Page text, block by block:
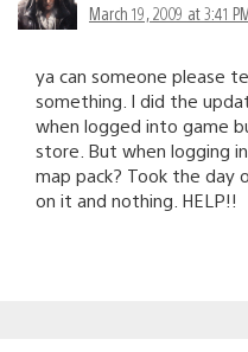
March 19, 2009 at 3:41
ya can someone please
something. I did the
when logged into game
store. But when logging
map pack? Took the day
on it and nothing. HELP!!